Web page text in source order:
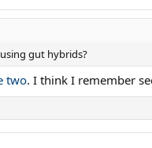
gut hybrids?
two. I think I remember